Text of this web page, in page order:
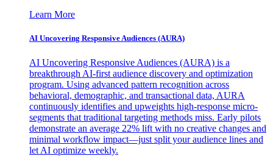
Learn More
AI Uncovering Responsive Audiences (AURA)
AI Uncovering Responsive Audiences (AURA) is a
breakthrough AI-first audience discovery and optimization
program. Using advanced pattern recognition across
behavioral, demographic, and transactional data, AURA
continuously identifies and upweights high-response micro-
segments that traditional targeting methods miss. Early pilots
demonstrate an average 22% lift with no creative changes and
minimal workflow impact—just split your audience lines and
let AI optimize weekly.